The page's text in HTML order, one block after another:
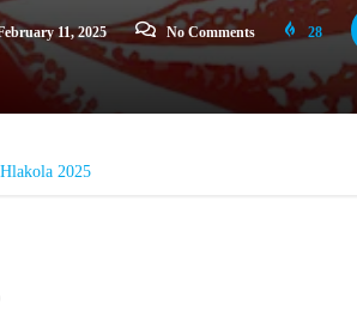
11, 2025 No Comments 28
2025